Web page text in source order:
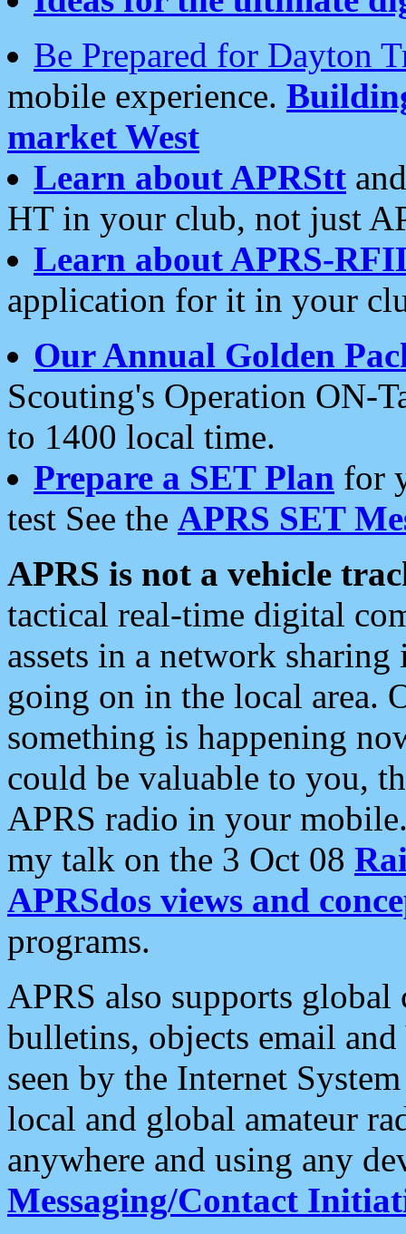
Be Prepared for Dayton
mobile experience.
market West
Learn about APRStt
HT in your club, not just
Learn about APRS-
application for it in your
Our Annual Golden
Scouting's Operation ON-
to 1400 local time.
Prepare a SET Plan for
test See the APRS SET
APRS is not a vehicle
tactical real-time digital
assets in a network
going on in the local area.
something is happening
could be valuable to you,
APRS radio in your
my talk on the 3 Oct 08
APRSdos views and
programs.
APRS also supports
bulletins, objects email and
seen by the Internet
local and global amateur
anywhere and using any
Messaging/Contact